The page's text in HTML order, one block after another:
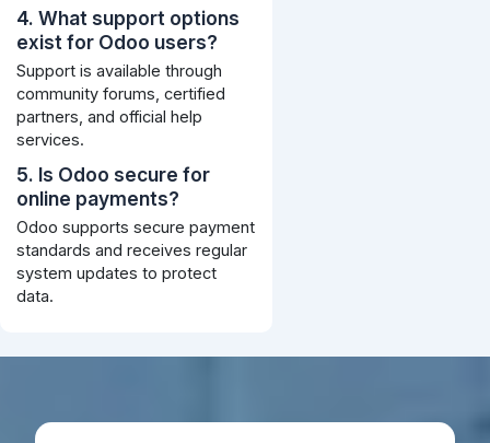
4. What support options
exist for Odoo users?
Support is available through
community forums, certified
partners, and official help
services.
5. Is Odoo secure for
online payments?
Odoo supports secure payment
standards and receives regular
system updates to protect
data.